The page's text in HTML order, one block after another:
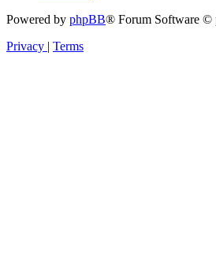
Powered by phpBB® Forum Software ©
Privacy | Terms